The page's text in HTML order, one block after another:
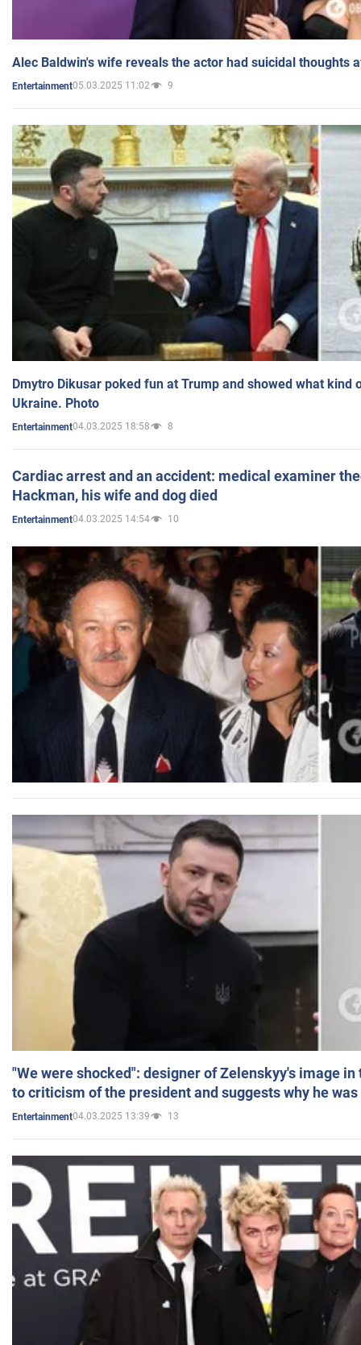
Alec Baldwin's wife reveals the actor had suicidal thoughts
Entertainment05.03.2025 11:02 9
Dmytro Dikusar poked fun at Trump and showed what kind
Ukraine. Photo
Entertainment04.03.2025 18:58 8
Cardiac arrest and an accident: medical examiner
Hackman, his wife and dog died
Entertainment04.03.2025 14:54 10
"We were shocked": designer of Zelenskyy's image
to criticism of the president and suggests why he
Entertainment04.03.2025 13:39 13